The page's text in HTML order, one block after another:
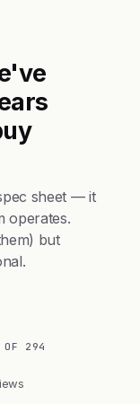
sheet — it
operates.
but
OF 294